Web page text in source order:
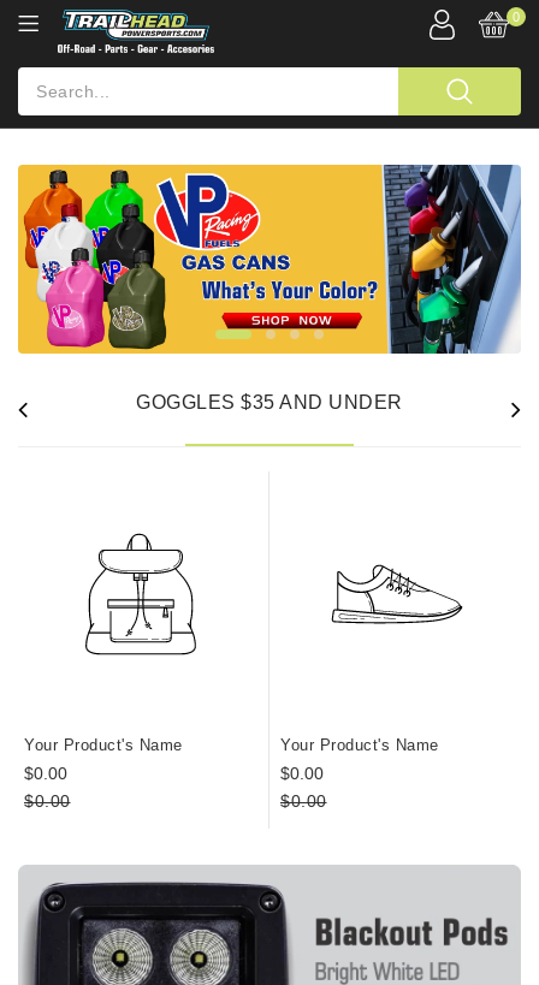
0
GOGGLES $35 AND UNDER
Your Product's Name
$0.00
$0.00
Your Product's Name
$0.00
$0.00